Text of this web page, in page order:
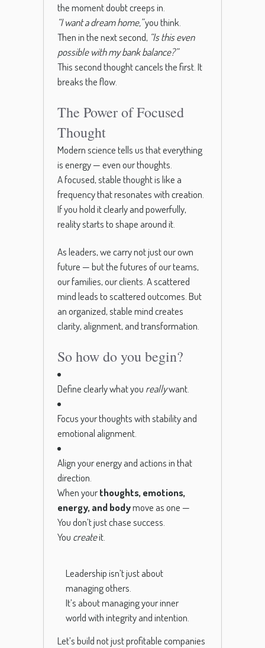
the moment doubt creeps in.
“I want a dream home,”you think.
Then in the next second, “Is this even
possible with my bank balance?”
This second thought cancels the first. It
breaks the flow.
The Power of Focused
Thought
Modern science tells us that everything
is energy — even our thoughts.
A focused, stable thought is like a
frequency that resonates with creation.
If you hold it clearly and powerfully,
reality starts to shape around it.
As leaders, we carry not just our own
future — but the futures of our teams,
our families, our clients. A scattered
mind leads to scattered outcomes. But
an organized, stable mind creates
clarity, alignment, and transformation.
So how do you begin?
Define clearly what you reallywant.
Focus your thoughts with stability and
emotional alignment.
Align your energy and actions in that
direction.
When yourthoughts, emotions,
energy, and bodymove as one —
You don’t just chase success.
You createit.
Leadership isn’t just about
managing others.
It’s about managing your inner
world with integrity and intention.
Let’s build not just profitable companies